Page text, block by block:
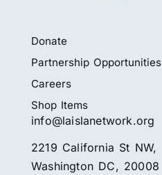
Donate
Partnership Opportunities
Careers
Shop Items
info@laislanetwork.org
2219 California St NW,
Washington DC, 20008